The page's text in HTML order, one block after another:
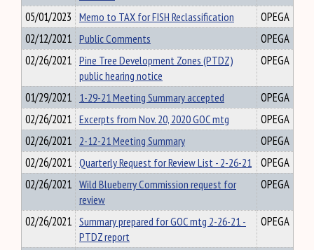
05/01/2023 Memo to TAX for FISH Reclassification
OPEGA
02/12/2021 Public Comments
OPEGA
02/26/2021 Pine Tree Development Zones (PTDZ)
public hearing notice
OPEGA
01/29/2021 1-29-21 Meeting Summary accepted
OPEGA
02/26/2021 Excerpts from Nov. 20, 2020 GOC mtg
OPEGA
02/26/2021 2-12-21 Meeting Summary
OPEGA
02/26/2021 Quarterly Request for Review List - 2-26-21 OPEGA
02/26/2021 Wild Blueberry Commission request for
review
OPEGA
02/26/2021 Summary prepared for GOC mtg 2-26-21 -
PTDZ report
OPEGA